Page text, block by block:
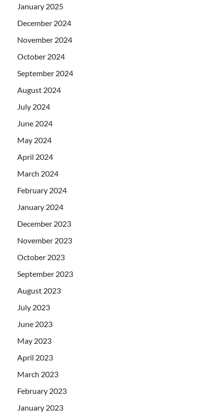
January 2025
December 2024
November 2024
October 2024
September 2024
August 2024
July 2024
June 2024
May 2024
April 2024
March 2024
February 2024
January 2024
December 2023
November 2023
October 2023
September 2023
August 2023
July 2023
June 2023
May 2023
April 2023
March 2023
February 2023
January 2023